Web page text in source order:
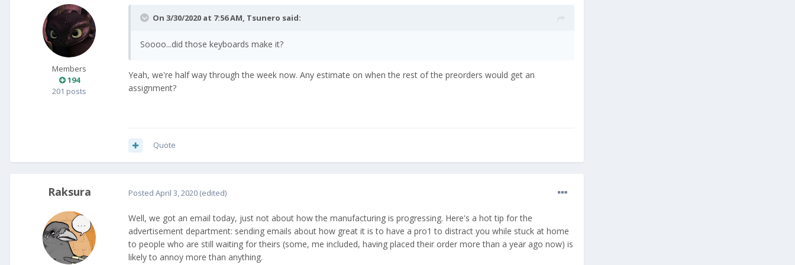
Members
194
201 posts
On 3/30/2020 at 7:56 AM, Tsunero said:
Soooo...did those keyboards make it?
Yeah, we're half way through the week now. Any estimate on when the rest of the preorders would get an
assignment?
Quote
Raksura Posted April 3, 2020 (edited)
Well, we got an email today, just not about how the manufacturing is progressing. Here's a hot tip for the
advertisement department: sending emails about how great it is to have a pro1 to distract you while stuck at home
to people who are still waiting for theirs (some, me included, having placed their order more than a year ago now) is
likely to annoy more than anything.